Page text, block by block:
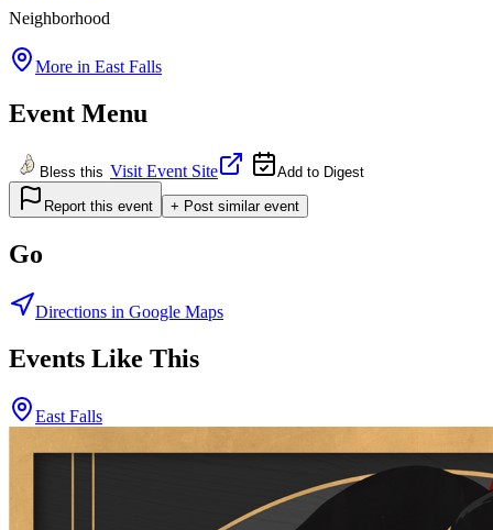
Neighborhood
More in East Falls
Event Menu
Bless this Visit Event Site Add to Digest
Report this event + Post similar event
Go
Directions in Google Maps
Events Like This
East Falls